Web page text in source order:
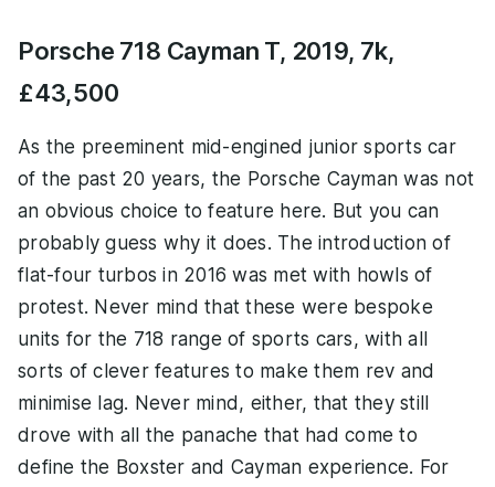
Porsche 718 Cayman T, 2019, 7k,
£43,500
As the preeminent mid-engined junior sports car
of the past 20 years, the Porsche Cayman was not
an obvious choice to feature here. But you can
probably guess why it does. The introduction of
flat-four turbos in 2016 was met with howls of
protest. Never mind that these were bespoke
units for the 718 range of sports cars, with all
sorts of clever features to make them rev and
minimise lag. Never mind, either, that they still
drove with all the panache that had come to
define the Boxster and Cayman experience. For